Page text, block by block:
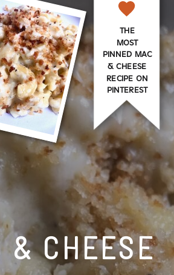
& CHEESE
THE
MOST
PINNED MAC
& CHEESE
RECIPE ON
PINTEREST